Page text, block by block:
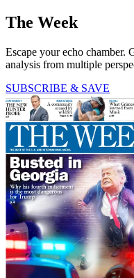
The Week
Escape your echo chamber.
analysis from multiple
SUBSCRIBE & SAVE